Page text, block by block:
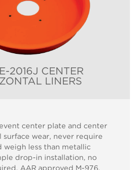
2016J CENTER
LINERS
center plate and center
surface wear, never require
weigh less than metallic
drop-in installation, no
AAR approved M-976.